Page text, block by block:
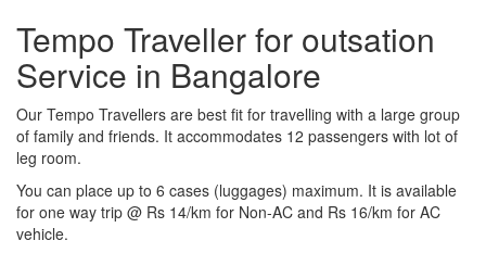
Tempo Traveller for outsation
Service in Bangalore
Our Tempo Travellers are best fit for travelling with a large group
of family and friends. It accommodates 12 passengers with lot of
leg room.
You can place up to 6 cases (luggages) maximum. It is available
for one way trip @ Rs 14/km for Non-AC and Rs 16/km for AC
vehicle.